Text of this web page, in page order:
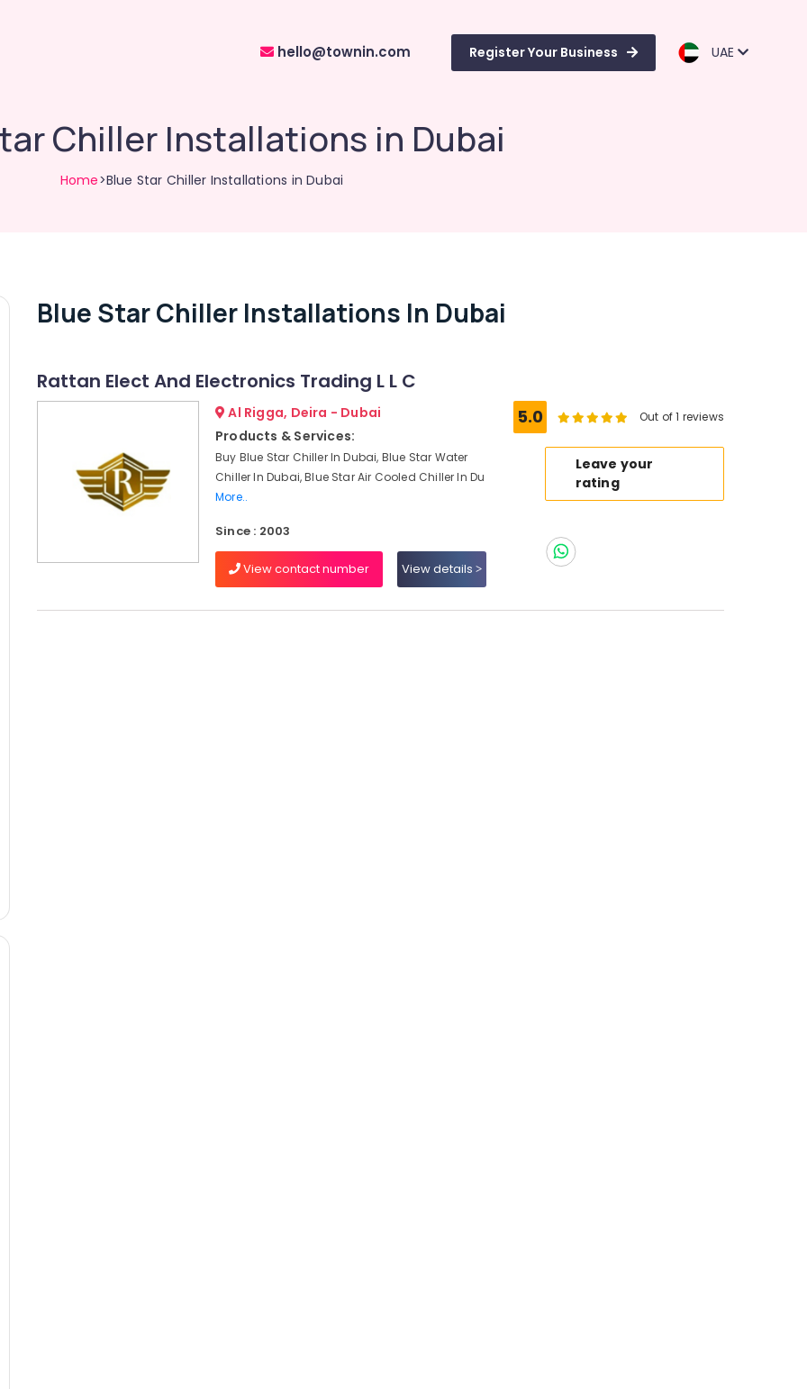
hello@townin.com Register Your Business UAE
Chiller Installations in Dubai
Home>Blue Star Chiller Installations in Dubai
Blue Star Chiller Installations In Dubai
Rattan Elect And Electronics Trading L L C
Al Rigga, Deira - Dubai
Products & Services:
Buy Blue Star Chiller In Dubai, Blue Star Water
Chiller In Dubai, Blue Star Air Cooled Chiller In Du
More..
Since : 2003
View contact number View details
5.0 Out of 1 reviews
Leave your
rating